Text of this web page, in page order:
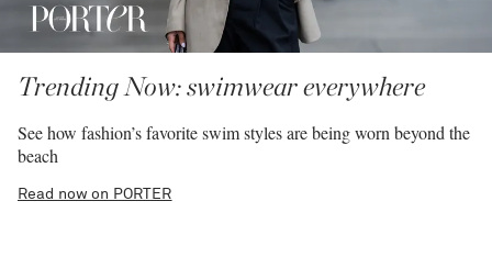
Trending Now: swimwear everywhere
See how fashion’s favorite swim styles are being worn beyond the
beach
Read now on PORTER